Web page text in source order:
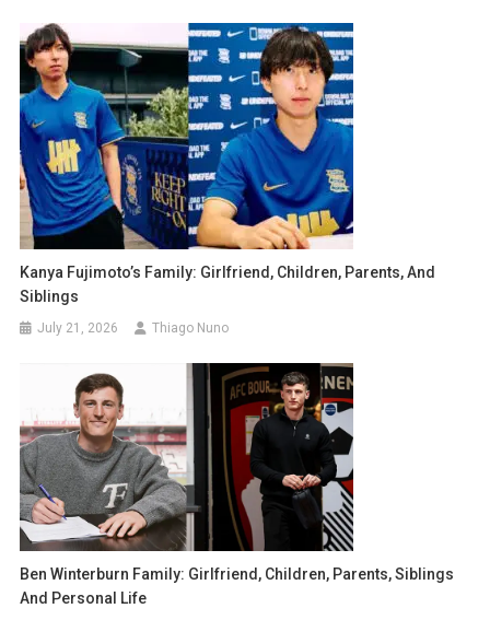
Kanya Fujimoto’s Family: Girlfriend, Children, Parents, And
Siblings
July 21, 2026 Thiago Nuno
Ben Winterburn Family: Girlfriend, Children, Parents, Siblings
And Personal Life